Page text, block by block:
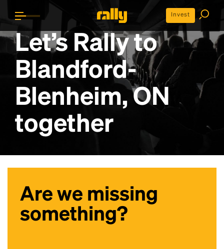
Invest
Let’s Rally to
Blandford-
Blenheim, ON
together
Are we missing
something?